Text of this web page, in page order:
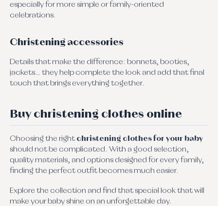
especially for more simple or family-oriented
celebrations.
Christening accessories
Details that make the difference: bonnets, booties,
jackets… they help complete the look and add that final
touch that brings everything together.
Buy christening clothes online
Choosing the right christening clothes for your baby
should not be complicated. With a good selection,
quality materials, and options designed for every family,
finding the perfect outfit becomes much easier.
Explore the collection and find that special look that will
make your baby shine on an unforgettable day.